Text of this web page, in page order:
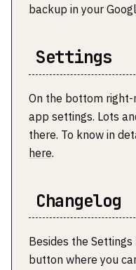
backup in your
Settings
On the bottom right-
app settings. Lots
there. To know in
here.
Changelog
Besides the
button where you